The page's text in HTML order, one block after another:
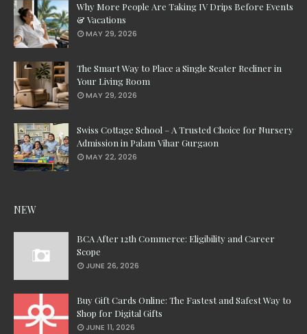
Why More People Are Taking IV Drips Before Events
& Vacations
MAY 29, 2026
The Smart Way to Place a Single Seater Recliner in
Your Living Room
MAY 29, 2026
Swiss Cottage School – A Trusted Choice for Nursery
Admission in Palam Vihar Gurgaon
MAY 22, 2026
NEW
BCA After 12th Commerce: Eligibility and Career
Scope
JUNE 26, 2026
Buy Gift Cards Online: The Fastest and Safest Way to
Shop for Digital Gifts
JUNE 11, 2026